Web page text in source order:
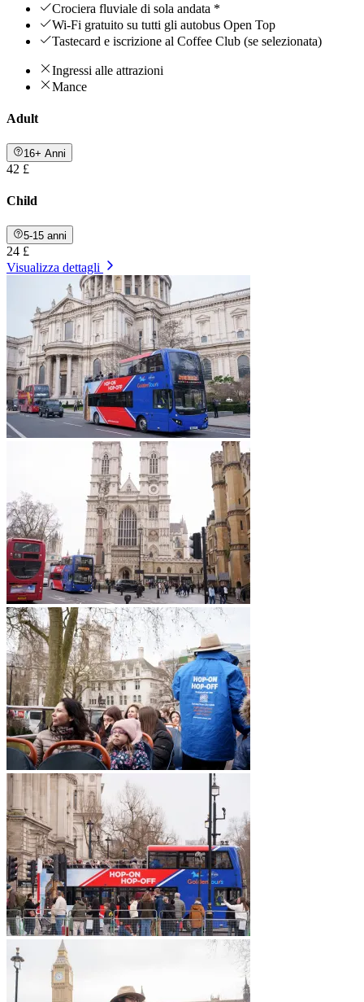
Crociera fluviale di sola andata *
Wi-Fi gratuito su tutti gli autobus Open Top
Tastecard e iscrizione al Coffee Club (se selezionata)
Ingressi alle attrazioni
Mance
Adult
16+ Anni
42 £
Child
5-15 anni
24 £
Visualizza dettagli